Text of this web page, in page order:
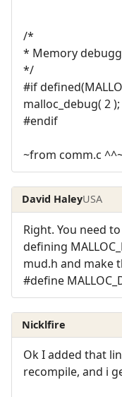
/*
* Memory
*/
#if
malloc_debug( 2 );
#endif
~from comm.c
David HaleyUSA
Right. You need
defining
mud.h and make
#define
Nicklfire
Ok I added that
recompile, and i